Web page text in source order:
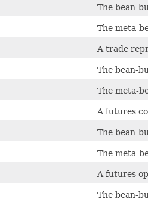
The bean-
The meta-
A trade
The bean-
The meta-
A futures
The bean-
The meta-
A futures
The bean-